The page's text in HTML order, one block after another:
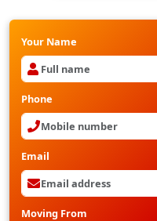
Your Name
Phone
Email
Moving From